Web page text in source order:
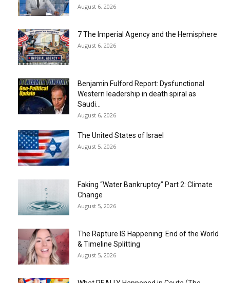
August 6, 2026
7 The Imperial Agency and the Hemisphere
August 6, 2026
Benjamin Fulford Report: Dysfunctional
Western leadership in death spiral as
Saudi...
August 6, 2026
The United States of Israel
August 5, 2026
Faking “Water Bankruptcy” Part 2: Climate
Change
August 5, 2026
The Rapture IS Happening: End of the World
& Timeline Splitting
August 5, 2026